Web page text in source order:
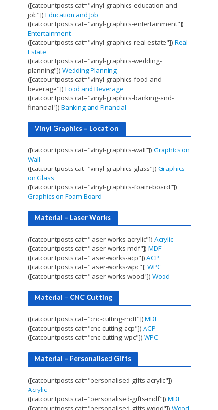
([catcountposts cat="vinyl-graphics-education-and-
job"]) Education and Job
([catcountposts cat="vinyl-graphics-entertainment"])
Entertainment
([catcountposts cat="vinyl-graphics-real-estate"]) Real
Estate
([catcountposts cat="vinyl-graphics-wedding-
planning"]) Wedding Planning
([catcountposts cat="vinyl-graphics-food-and-
beverage"]) Food and Beverage
([catcountposts cat="vinyl-graphics-banking-and-
financial"]) Banking and Financial
Vinyl Graphics – Location
([catcountposts cat="vinyl-graphics-wall"]) Graphics on
Wall
([catcountposts cat="vinyl-graphics-glass"]) Graphics
on Glass
([catcountposts cat="vinyl-graphics-foam-board"])
Graphics on Foam Board
Material – Laser Works
([catcountposts cat="laser-works-acrylic"]) Acrylic
([catcountposts cat="laser-works-mdf"]) MDF
([catcountposts cat="laser-works-acp"]) ACP
([catcountposts cat="laser-works-wpc"]) WPC
([catcountposts cat="laser-works-wood"]) Wood
Material – CNC Cutting
([catcountposts cat="cnc-cutting-mdf"]) MDF
([catcountposts cat="cnc-cutting-acp"]) ACP
([catcountposts cat="cnc-cutting-wpc"]) WPC
Material – Personalised Gifts
([catcountposts cat="personalised-gifts-acrylic"])
Acrylic
([catcountposts cat="personalised-gifts-mdf"]) MDF
([catcountposts cat="personalised-gifts-wood"]) Wood